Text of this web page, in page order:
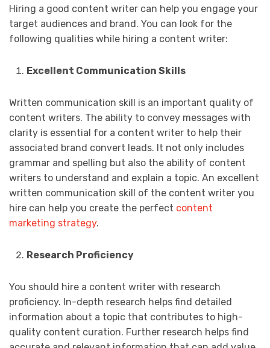
Hiring a good content writer can help you engage your
target audiences and brand. You can look for the
following qualities while hiring a content writer:
Excellent Communication Skills
Written communication skill is an important quality of
content writers. The ability to convey messages with
clarity is essential for a content writer to help their
associated brand convert leads. It not only includes
grammar and spelling but also the ability of content
writers to understand and explain a topic. An excellent
written communication skill of the content writer you
hire can help you create the perfect content
marketing strategy.
Research Proficiency
You should hire a content writer with research
proficiency. In-depth research helps find detailed
information about a topic that contributes to high-
quality content curation. Further research helps find